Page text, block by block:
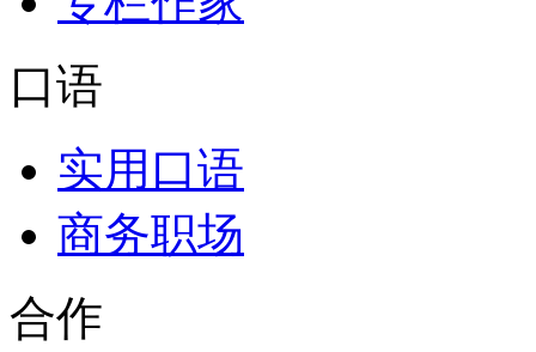
口语
实用口语
商务职场
合作